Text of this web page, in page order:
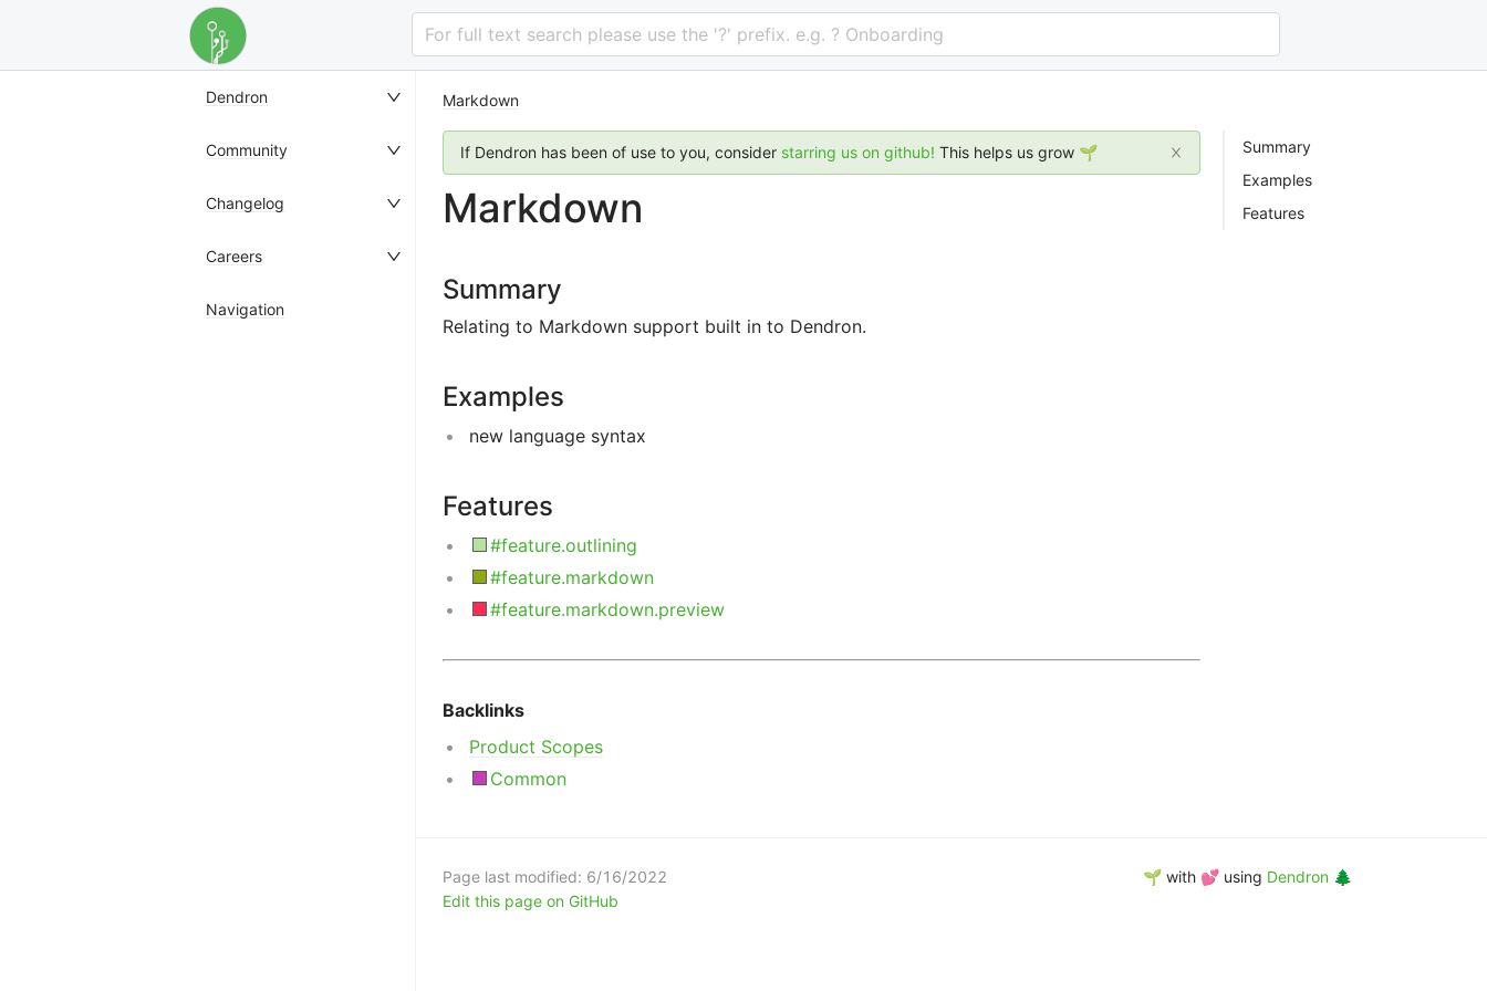
For full text search please use the '?' prefix. e.g. ? Onboarding
Dendron
Community
Changelog
Careers
Navigation
Markdown
If Dendron has been of use to you, consider starring us on github! This helps us grow 🌱
Markdown
Summary
Relating to Markdown support built in to Dendron.
Examples
new language syntax
Features
#feature.outlining
#feature.markdown
#feature.markdown.preview
Backlinks
Product Scopes
Common
Summary
Examples
Features
Page last modified: 6/16/2022
Edit this page on GitHub
🌱 with 💕 using Dendron 🌲